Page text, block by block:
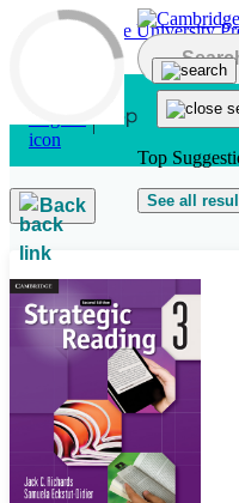
Skip to main content
Top
See all
Back